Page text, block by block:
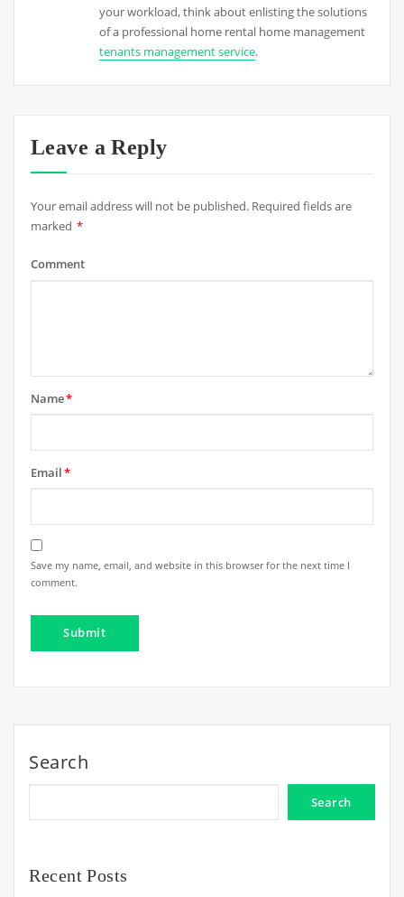
your workload, think about enlisting the solutions
of a professional home rental home management
tenants management service.
Leave a Reply
Your email address will not be published. Required fields are
marked *
Comment
Name*
Email*
Save my name, email, and website in this browser for the next time I
comment.
Search
Search
Recent Posts